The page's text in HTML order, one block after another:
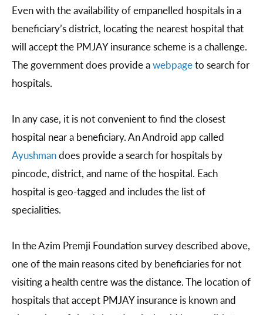
Even with the availability of empanelled hospitals in a
beneficiary’s district, locating the nearest hospital that
will accept the PMJAY insurance scheme is a challenge.
The government does provide awebpageto search for
hospitals.
In any case, it is not convenient to find the closest
hospital near a beneficiary. An Android app called
Ayushmandoes provide a search for hospitals by
pincode, district, and name of the hospital. Each
hospital is geo-tagged and includes the list of
specialities.
In the Azim Premji Foundation survey described above,
one of the main reasons cited by beneficiaries for not
visiting a health centre was the distance. The location of
hospitals that accept PMJAY insurance is known and